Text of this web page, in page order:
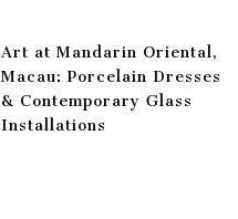
Art at Mandarin Oriental,
Macau: Porcelain Dresses
& Contemporary Glass
Installations